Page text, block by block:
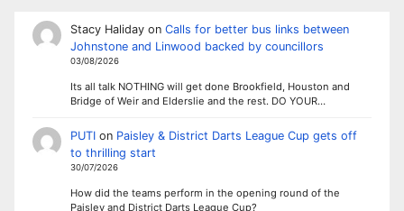
Stacy Halidayon Calls for better bus links between
Johnstone and Linwood backed by councillors
03/08/2026
Its all talk NOTHING will get done Brookfield, Houston and
Bridge of Weir and Elderslie and the rest. DO YOUR…
PUTIon Paisley & District Darts League Cup gets off
to thrilling start
30/07/2026
How did the teams perform in the opening round of the
Paisley and District Darts League Cup?